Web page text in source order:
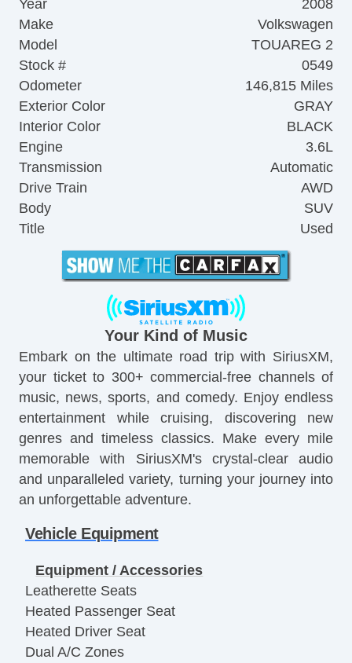
Year
2008
Make
Volkswagen
Model
TOUAREG 2
Stock #
0549
Odometer
146,815 Miles
Exterior Color
GRAY
Interior Color
BLACK
Engine
3.6L
Transmission
Automatic
Drive Train
AWD
Body
SUV
Title
Used
Your Kind of Music
Embark on the ultimate road trip with SiriusXM,
your ticket to 300+ commercial-free channels of
music, news, sports, and comedy. Enjoy endless
entertainment while cruising, discovering new
genres and timeless classics. Make every mile
memorable with SiriusXM's crystal-clear audio
and unparalleled variety, turning your journey into
an unforgettable adventure.
Vehicle Equipment
Equipment / Accessories
Leatherette Seats
Heated Passenger Seat
Heated Driver Seat
Dual A/C Zones